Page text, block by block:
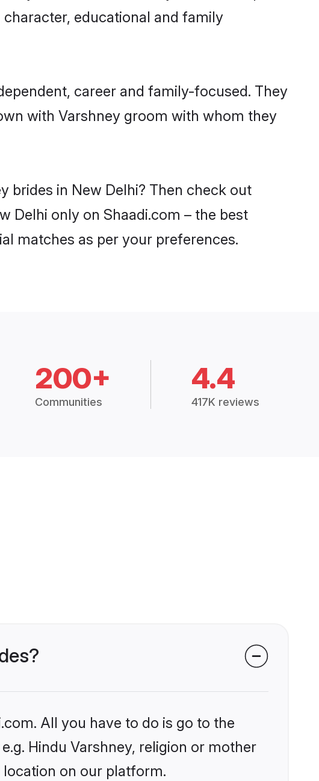
educational and family
career and family-focused. They
with Varshney groom with whom they
brides in New Delhi? Then check out
Delhi only on Shaadi.com – the best
matches as per your preferences.
200+
Communities
4.4
417K reviews
All you have to do is go to the
Hindu Varshney, religion or mother
on our platform.